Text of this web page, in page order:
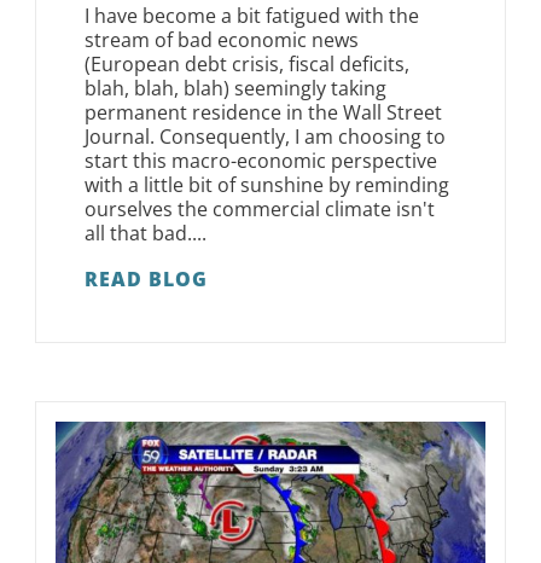
I have become a bit fatigued with the
stream of bad economic news
(European debt crisis, fiscal deficits,
blah, blah, blah) seemingly taking
permanent residence in the Wall Street
Journal. Consequently, I am choosing to
start this macro-economic perspective
with a little bit of sunshine by reminding
ourselves the commercial climate isn't
all that bad....
READ BLOG